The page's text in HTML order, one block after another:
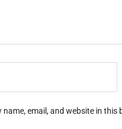
name, email, and website in